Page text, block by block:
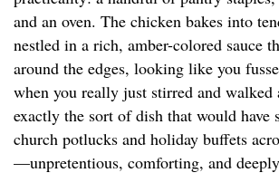
and an oven. The chicken bakes into
nestled in a rich, amber-colored sauce
around the edges, looking like you
when you really just stirred and walked
exactly the sort of dish that would have
church potlucks and holiday buffets
—unpretentious, comforting, and